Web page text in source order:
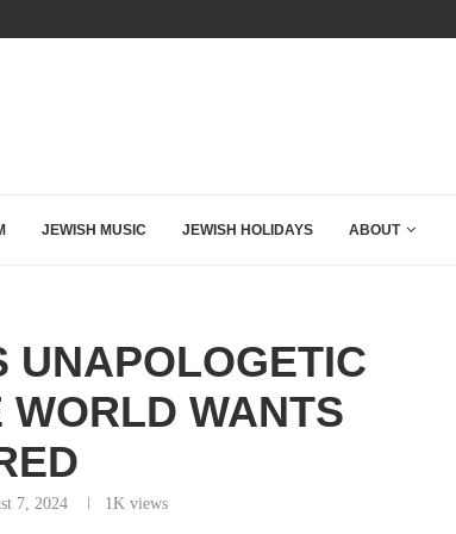
JEWISH MUSIC JEWISH HOLIDAYS ABOUT
UNAPOLOGETIC
WANTS
7, 2024 1K views